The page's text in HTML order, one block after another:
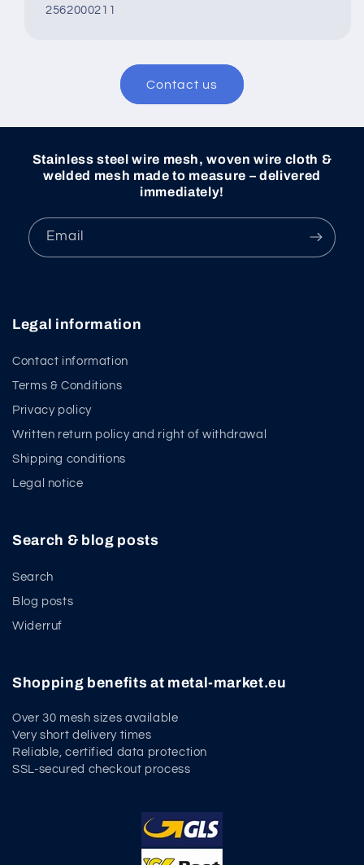
2562000211
Contact us
Stainless steel wire mesh, woven wire cloth &
welded mesh made to measure – delivered
immediately!
Email
Legal information
Contact information
Terms & Conditions
Privacy policy
Written return policy and right of withdrawal
Shipping conditions
Legal notice
Search & blog posts
Search
Blog posts
Widerruf
Shopping benefits at metal-market.eu
Over 30 mesh sizes available
Very short delivery times
Reliable, certified data protection
SSL-secured checkout process